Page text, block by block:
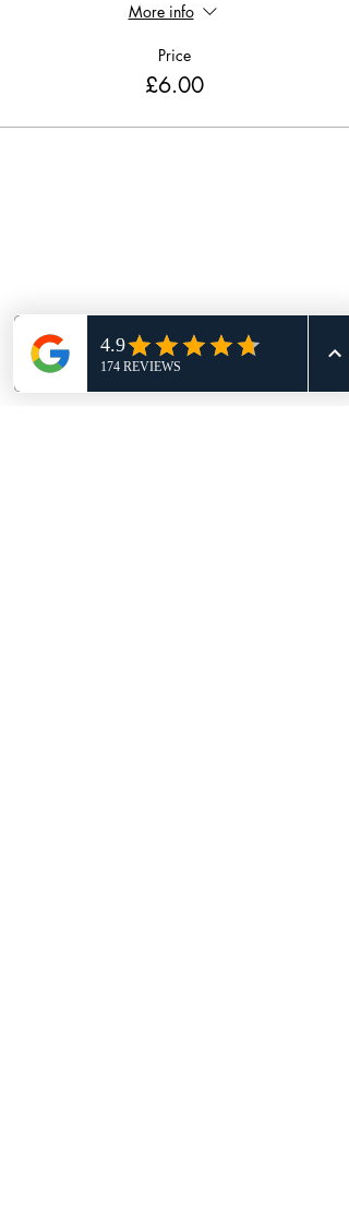
More info
Price
£6.00